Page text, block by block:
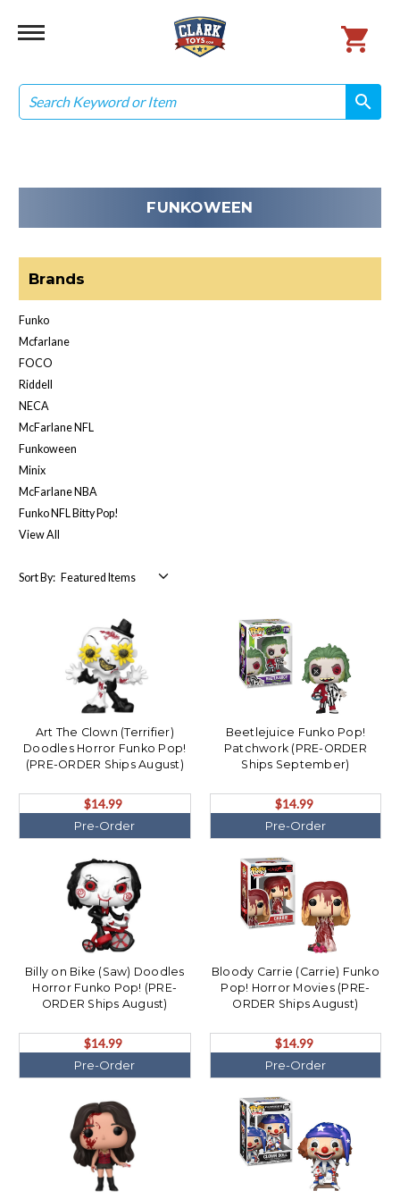
Search
search
search
FUNKOWEEN
Brands
Funko
Mcfarlane
FOCO
Riddell
NECA
McFarlane NFL
Funkoween
Minix
McFarlane NBA
Funko NFL Bitty Pop!
View All
Sort By:
Art The Clown (Terrifier)
Doodles Horror Funko Pop!
(PRE-ORDER Ships August)
$14.99
Pre-Order
Beetlejuice Funko Pop!
Patchwork (PRE-ORDER
Ships September)
$14.99
Pre-Order
Billy on Bike (Saw) Doodles
Horror Funko Pop! (PRE-
ORDER Ships August)
$14.99
Pre-Order
Bloody Carrie (Carrie) Funko
Pop! Horror Movies (PRE-
ORDER Ships August)
$14.99
Pre-Order